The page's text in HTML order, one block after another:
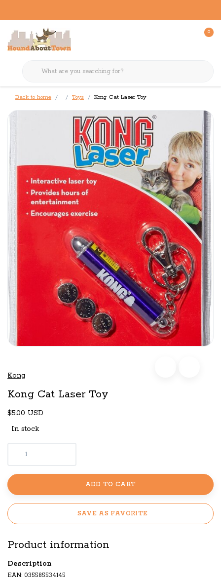
0
Back to home Toys Kong Cat Laser Toy
Kong
Kong Cat Laser Toy
$5.00 USD
In stock
ADD TO CART
SAVE AS FAVORITE
Product information
Description
EAN: 035585534145